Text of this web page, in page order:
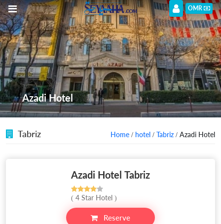
OMR
Azadi Hotel
Tabriz Home / hotel / Tabriz / Azadi Hotel
Azadi Hotel Tabriz
( 4 Star Hotel )
Reserve